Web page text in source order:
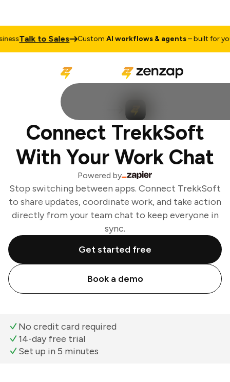
Talk to Sales CustomAI workflows & agents– built for your
Connect TrekkSoft
With Your Work Chat
Powered by
Stop switching between apps. Connect TrekkSoft
to share updates, coordinate work, and take action
directly from your team chat to keep everyone in
sync.
Get started free
Book a demo
No credit card required
14-day free trial
Set up in 5 minutes